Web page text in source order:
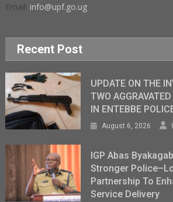
Email: info@upf.go.ug
Recent Post
UPDATE ON THE
TWO
IN ENTEBBE
August 6, 2026
IGP Abas
Stronger
Partnership To
Service Delivery